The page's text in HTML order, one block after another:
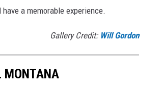
a memorable experience.
Gallery Credit: Will Gordon
MONTANA